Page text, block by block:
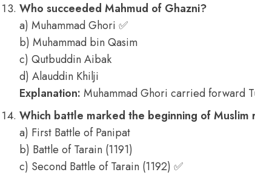
Who succeeded Mahmud of Ghazni?
a) Muhammad Ghori ✅
b) Muhammad bin Qasim
c) Qutbuddin Aibak
d) Alauddin Khilji
Explanation: Muhammad Ghori carried forward
Which battle marked the beginning of Muslim
a) First Battle of Panipat
b) Battle of Tarain (1191)
c) Second Battle of Tarain (1192) ✅